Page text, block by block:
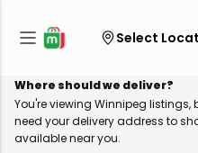
Select
Where should we deliver?
You're viewing Winnipeg listings,
need your delivery address to
available near you.